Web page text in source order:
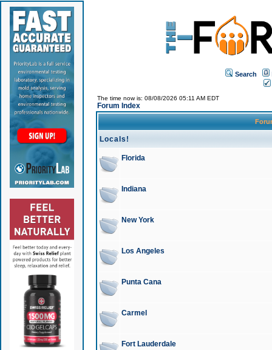
Search
The time now is: 08/08/2026 05:11 AM EDT
Forum Index
Locals!
Florida
Indiana
New York
Los Angeles
Punta Cana
Carmel
Fort Lauderdale